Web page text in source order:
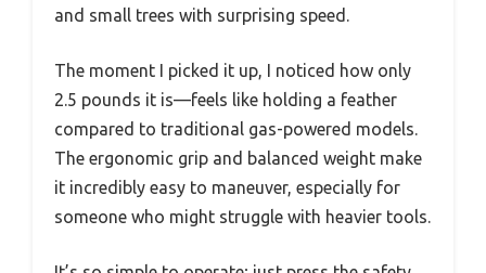
and small trees with surprising speed.
The moment I picked it up, I noticed how only
2.5 pounds it is—feels like holding a feather
compared to traditional gas-powered models.
The ergonomic grip and balanced weight make
it incredibly easy to maneuver, especially for
someone who might struggle with heavier tools.